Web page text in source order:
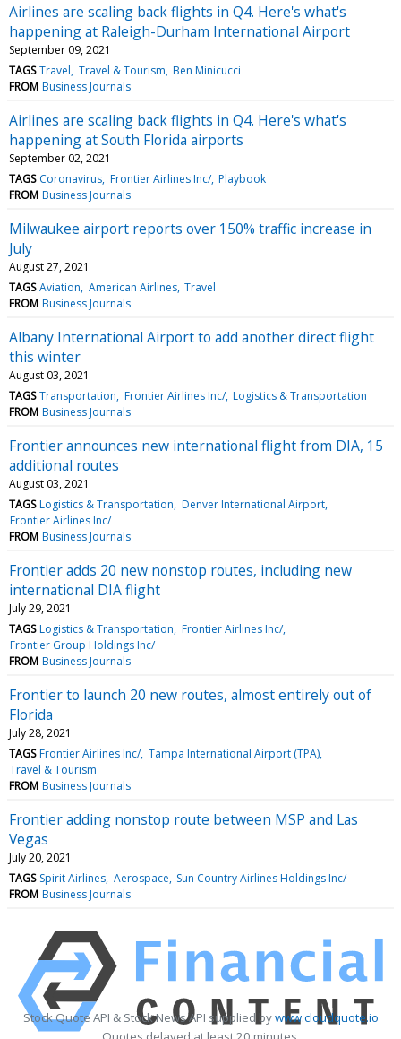
Airlines are scaling back flights in Q4. Here's what's
happening at Raleigh-Durham International Airport
September 09, 2021
TAGS Travel Travel & Tourism Ben Minicucci
FROM Business Journals
Airlines are scaling back flights in Q4. Here's what's
happening at South Florida airports
September 02, 2021
TAGS Coronavirus Frontier Airlines Inc/ Playbook
FROM Business Journals
Milwaukee airport reports over 150% traffic increase in
July
August 27, 2021
TAGS Aviation American Airlines Travel
FROM Business Journals
Albany International Airport to add another direct flight
this winter
August 03, 2021
TAGS Transportation Frontier Airlines Inc/ Logistics & Transportation
FROM Business Journals
Frontier announces new international flight from DIA, 15
additional routes
August 03, 2021
TAGS Logistics & Transportation Denver International Airport
Frontier Airlines Inc/
FROM Business Journals
Frontier adds 20 new nonstop routes, including new
international DIA flight
July 29, 2021
TAGS Logistics & Transportation Frontier Airlines Inc/
Frontier Group Holdings Inc/
FROM Business Journals
Frontier to launch 20 new routes, almost entirely out of
Florida
July 28, 2021
TAGS Frontier Airlines Inc/ Tampa International Airport (TPA)
Travel & Tourism
FROM Business Journals
Frontier adding nonstop route between MSP and Las
Vegas
July 20, 2021
TAGS Spirit Airlines Aerospace Sun Country Airlines Holdings Inc/
FROM Business Journals
Stock Quote API & Stock News API supplied bywww.cloudquote.io